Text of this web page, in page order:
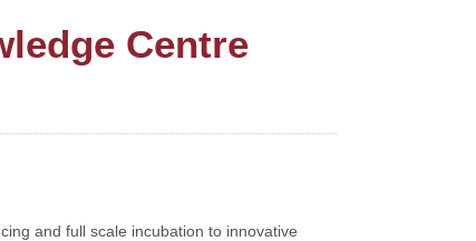
Centre
and full scale incubation to innovative